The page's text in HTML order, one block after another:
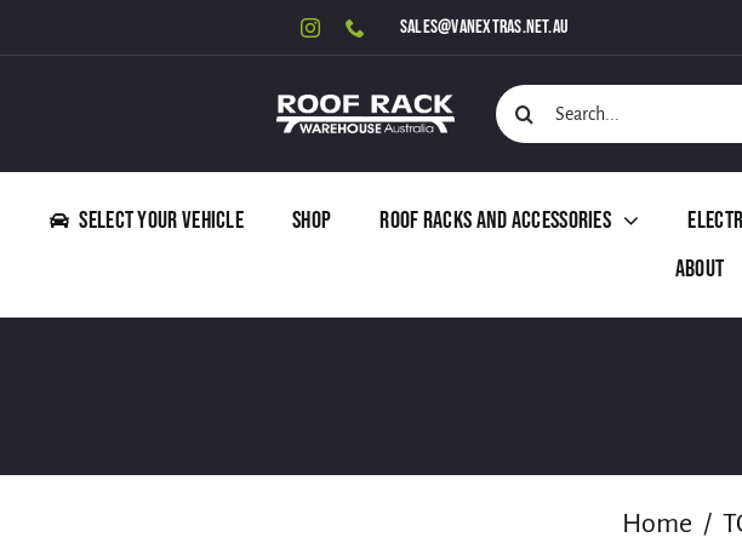
sales@vanextras.net.au
Search
for:
Select Your Vehicle Shop Roof Racks and Accessories
About
Home